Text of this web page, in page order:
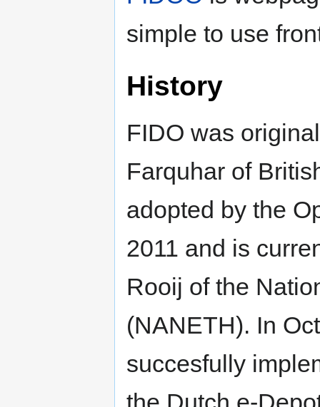
simple to use
History
FIDO was
Farquhar of
adopted by the
2011 and is
Rooij of the
(NANETH). In
succesfully